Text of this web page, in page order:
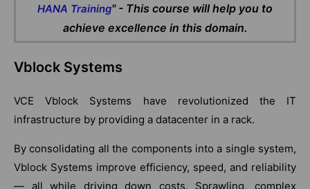
HANA Training" - This course will help you to
achieve excellence in this domain.
Vblock Systems
VCE Vblock Systems have revolutionized the IT
infrastructure by providing a datacenter in a rack.
By consolidating all the components into a single system,
Vblock Systems improve efficiency, speed, and reliability
— all while driving down costs. Sprawling, complex